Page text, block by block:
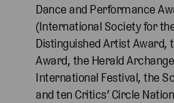
Dance and Performance
(International Society for
Distinguished Artist Award,
Award, the Herald
International Festival, the
and ten Critics’ Circle